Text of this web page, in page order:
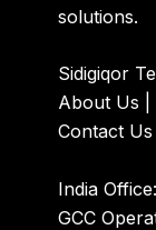
solutions.
Sidigiqor
About Us
Contact Us
India
GCC